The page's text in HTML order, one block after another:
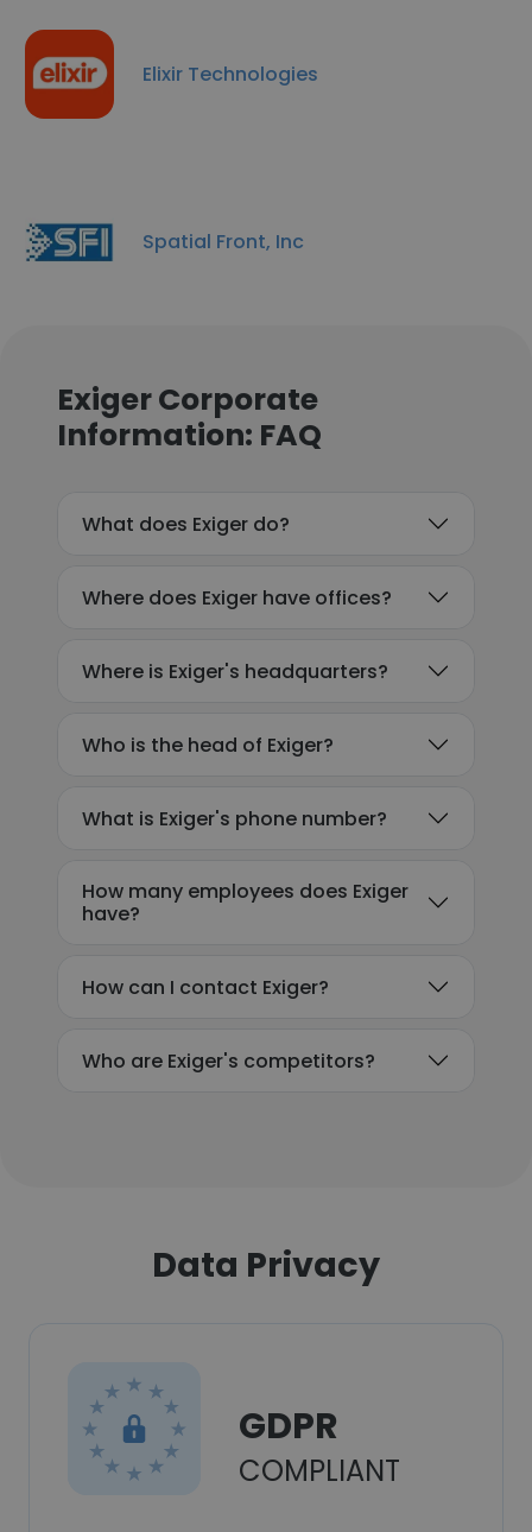
Elixir Technologies
Spatial Front, Inc
Exiger Corporate
Information: FAQ
What does Exiger do?
Where does Exiger have offices?
Where is Exiger's headquarters?
Who is the head of Exiger?
What is Exiger's phone number?
How many employees does Exiger
have?
How can I contact Exiger?
Who are Exiger's competitors?
Data Privacy
GDPR
COMPLIANT